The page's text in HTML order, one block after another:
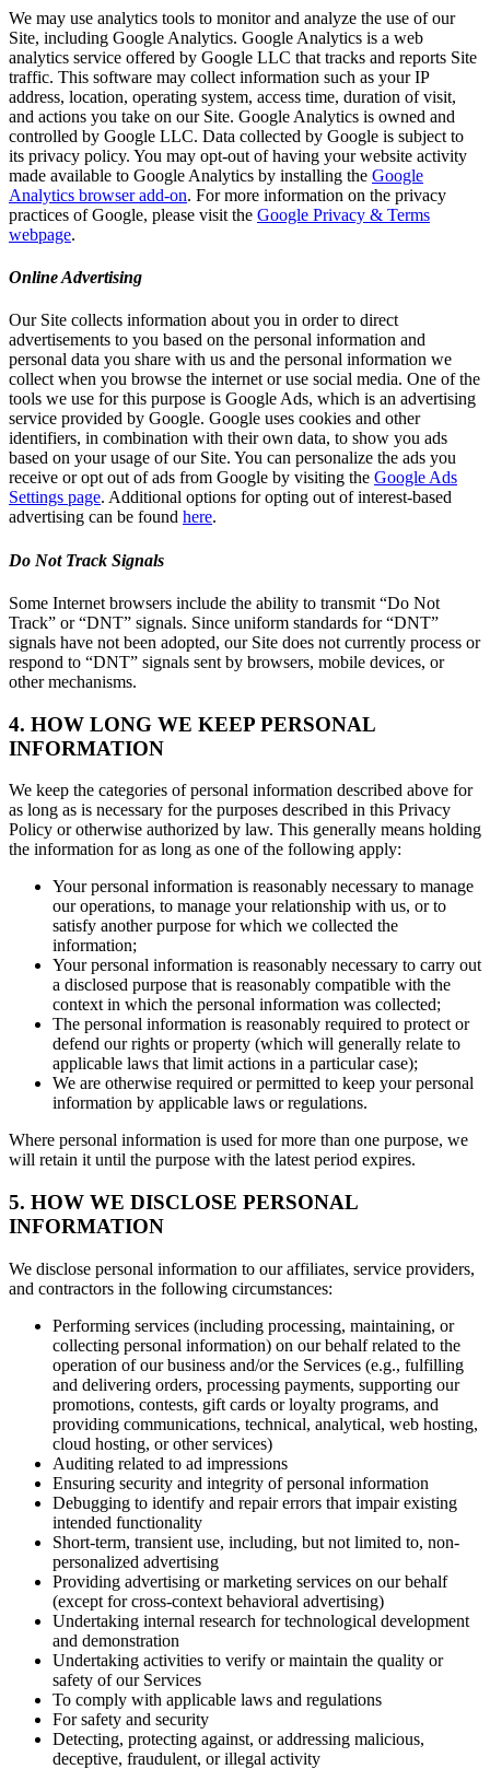
We may use analytics tools to monitor and analyze the use of our
Site, including Google Analytics. Google Analytics is a web
analytics service offered by Google LLC that tracks and reports Site
traffic. This software may collect information such as your IP
address, location, operating system, access time, duration of visit,
and actions you take on our Site. Google Analytics is owned and
controlled by Google LLC. Data collected by Google is subject to
its privacy policy. You may opt-out of having your website activity
made available to Google Analytics by installing the Google
Analytics browser add-on. For more information on the privacy
practices of Google, please visit the Google Privacy & Terms
webpage.
Online Advertising
Our Site collects information about you in order to direct
advertisements to you based on the personal information and
personal data you share with us and the personal information we
collect when you browse the internet or use social media. One of the
tools we use for this purpose is Google Ads, which is an advertising
service provided by Google. Google uses cookies and other
identifiers, in combination with their own data, to show you ads
based on your usage of our Site. You can personalize the ads you
receive or opt out of ads from Google by visiting the Google Ads
Settings page. Additional options for opting out of interest-based
advertising can be found here.
Do Not Track Signals
Some Internet browsers include the ability to transmit “Do Not
Track” or “DNT” signals. Since uniform standards for “DNT”
signals have not been adopted, our Site does not currently process or
respond to “DNT” signals sent by browsers, mobile devices, or
other mechanisms.
4. HOW LONG WE KEEP PERSONAL
INFORMATION
We keep the categories of personal information described above for
as long as is necessary for the purposes described in this Privacy
Policy or otherwise authorized by law. This generally means holding
the information for as long as one of the following apply:
Your personal information is reasonably necessary to manage
our operations, to manage your relationship with us, or to
satisfy another purpose for which we collected the
information;
Your personal information is reasonably necessary to carry out
a disclosed purpose that is reasonably compatible with the
context in which the personal information was collected;
The personal information is reasonably required to protect or
defend our rights or property (which will generally relate to
applicable laws that limit actions in a particular case);
We are otherwise required or permitted to keep your personal
information by applicable laws or regulations.
Where personal information is used for more than one purpose, we
will retain it until the purpose with the latest period expires.
5. HOW WE DISCLOSE PERSONAL
INFORMATION
We disclose personal information to our affiliates, service providers,
and contractors in the following circumstances:
Performing services (including processing, maintaining, or
collecting personal information) on our behalf related to the
operation of our business and/or the Services (e.g., fulfilling
and delivering orders, processing payments, supporting our
promotions, contests, gift cards or loyalty programs, and
providing communications, technical, analytical, web hosting,
cloud hosting, or other services)
Auditing related to ad impressions
Ensuring security and integrity of personal information
Debugging to identify and repair errors that impair existing
intended functionality
Short-term, transient use, including, but not limited to, non-
personalized advertising
Providing advertising or marketing services on our behalf
(except for cross-context behavioral advertising)
Undertaking internal research for technological development
and demonstration
Undertaking activities to verify or maintain the quality or
safety of our Services
To comply with applicable laws and regulations
For safety and security
Detecting, protecting against, or addressing malicious,
deceptive, fraudulent, or illegal activity